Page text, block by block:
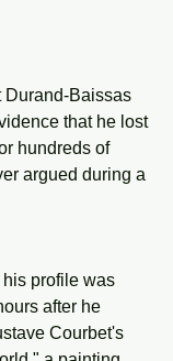
Durand-Baissas
that he lost
hundreds of
argued during a
profile was
after he
Courbet's